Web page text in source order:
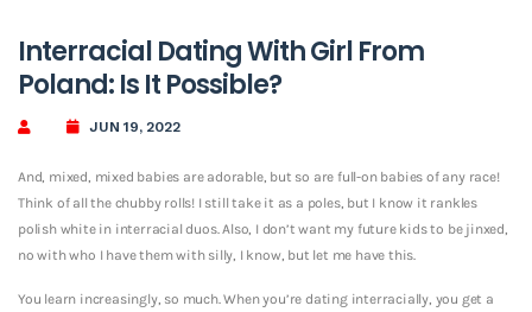
Interracial Dating With Girl From
Poland: Is It Possible?
JUN 19, 2022
And, mixed, mixed babies are adorable, but so are full-on babies of any race!
Think of all the chubby rolls! I still take it as a poles, but I know it rankles
polish white in interracial duos. Also, I don’t want my future kids to be jinxed,
no with who I have them with silly, I know, but let me have this.
You learn increasingly, so much. When you’re dating interracially, you get a